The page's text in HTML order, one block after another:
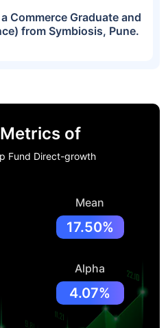
Commerce Graduate and
from Symbiosis, Pune.
of
Fund Direct-growth
Mean
17.50%
Alpha
4.07%